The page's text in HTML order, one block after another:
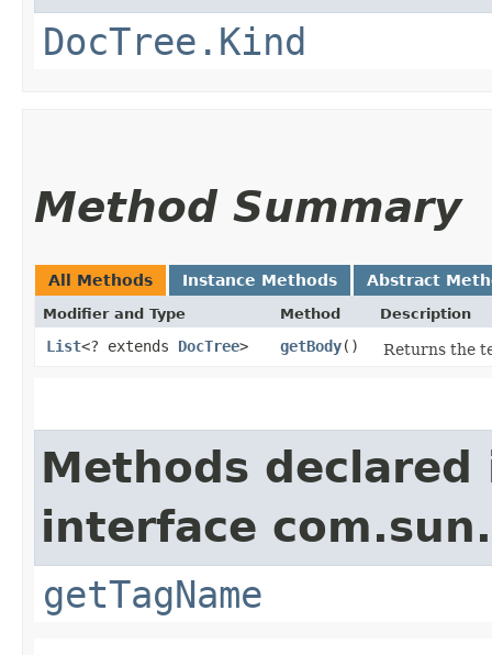
DocTree.Kind
Method Summary
All Methods Instance Methods Abstract
Modifier and Type Method Description
List<? extends DocTree> getBody() Returns the
Methods declared
interface
getTagName